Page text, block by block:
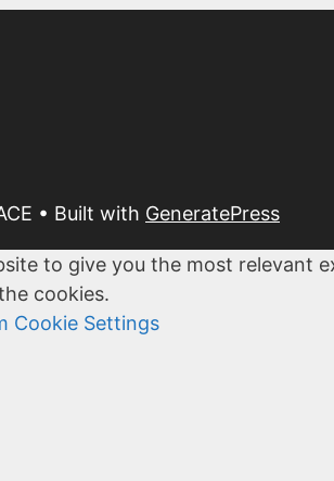
• Built with GeneratePress
to give you the most relevant
cookies.
Cookie Settings